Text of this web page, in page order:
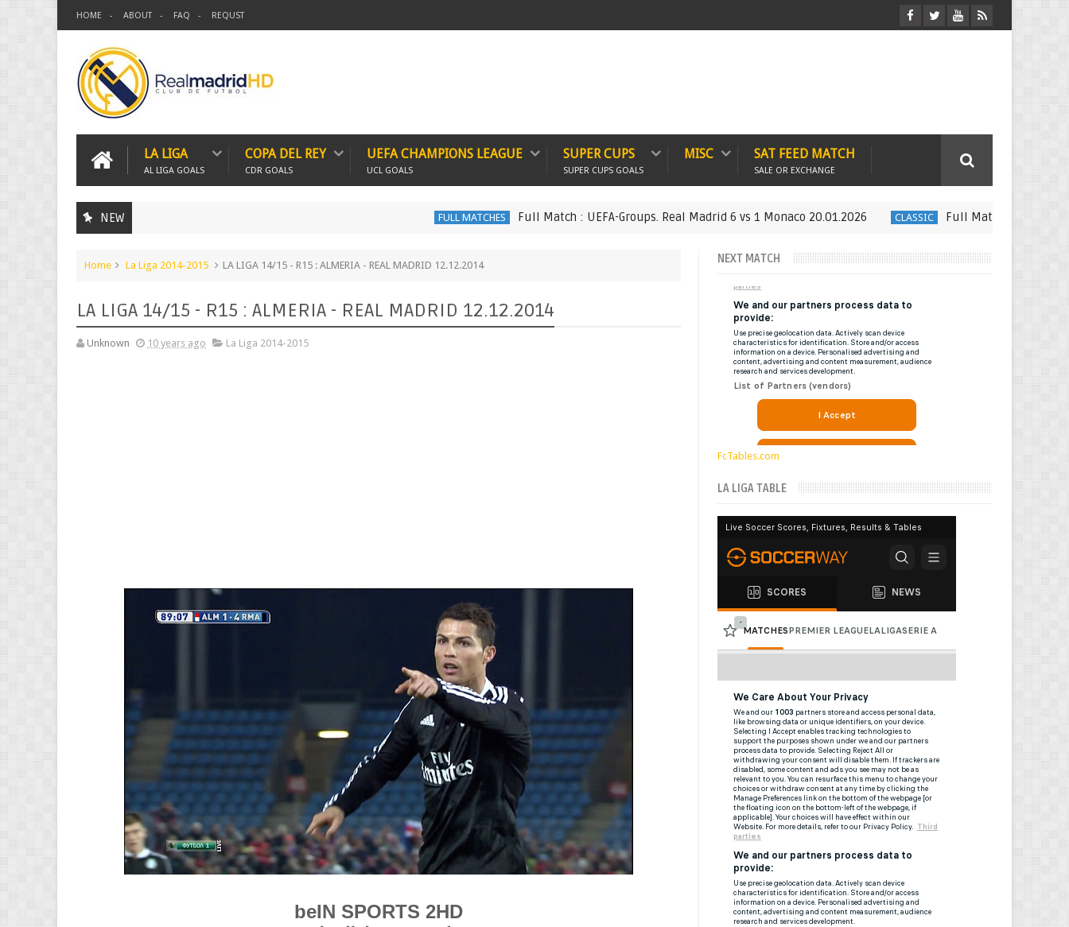
HOME ABOUT FAQ REQUST
LA LIGA
AL LIGA GOALS
COPA DEL REY
CDR GOALS
UEFA CHAMPIONS LEAGUE
UCL GOALS
SUPER CUPS
SUPER CUPS GOALS
MISC SAT FEED MATCH
SALE OR EXCHANGE
NEW FULL MATCHES Full Match : UEFA-Groups. Real Madrid 6 vs 1 Monaco 20.01.2026 CLASSIC Full Match : LFP Week 21
Home La Liga 2014-2015 LA LIGA 14/15 - R15 : ALMERIA - REAL MADRID 12.12.2014
LA LIGA 14/15 - R15 : ALMERIA - REAL MADRID 12.12.2014
Unknown 10 years ago La Liga 2014-2015
beIN SPORTS 2HD
NEXT MATCH
FcTables.com
LA LIGA TABLE